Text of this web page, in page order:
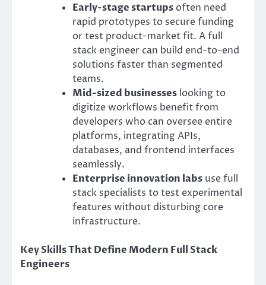
Early-stage startups often need
rapid prototypes to secure funding
or test product-market fit. A full
stack engineer can build end-to-end
solutions faster than segmented
teams.
Mid-sized businesses looking to
digitize workflows benefit from
developers who can oversee entire
platforms, integrating APIs,
databases, and frontend interfaces
seamlessly.
Enterprise innovation labs use full
stack specialists to test experimental
features without disturbing core
infrastructure.
Key Skills That Define Modern Full Stack
Engineers